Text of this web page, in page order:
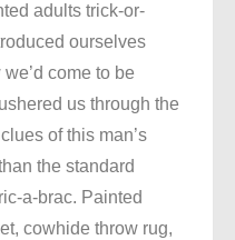
adults trick-or-
ourselves
come to be
us through the
of this man’s
the standard
a-brac. Painted
cowhide throw rug,